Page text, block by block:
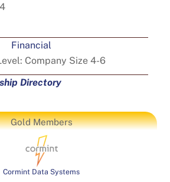
Financial
Company Size 4-6
Directory
Gold Members
Cormint Data Systems